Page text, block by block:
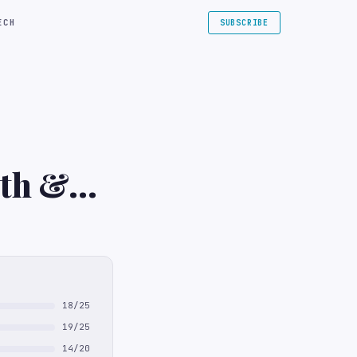
SUBSCRIBE
&
18/25
19/25
14/20